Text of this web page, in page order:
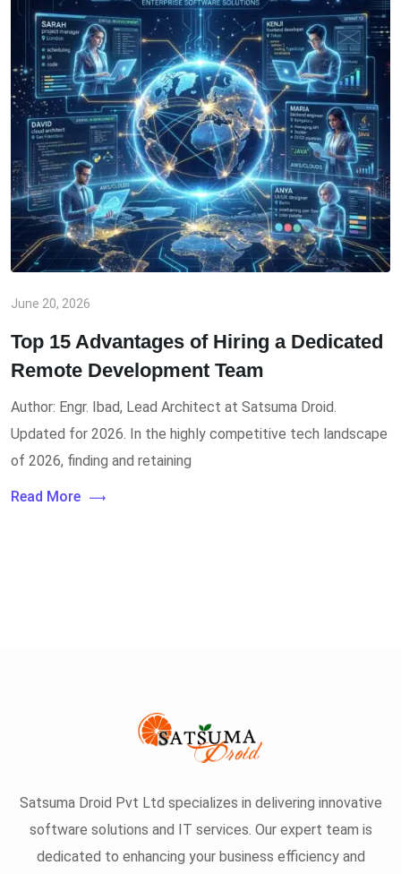
June 20, 2026
Top 15 Advantages of Hiring a Dedicated
Remote Development Team
Author: Engr. Ibad, Lead Architect at Satsuma Droid.
Updated for 2026. In the highly competitive tech landscape
of 2026, finding and retaining
Read More
Satsuma Droid Pvt Ltd specializes in delivering innovative
software solutions and IT services. Our expert team is
dedicated to enhancing your business efficiency and